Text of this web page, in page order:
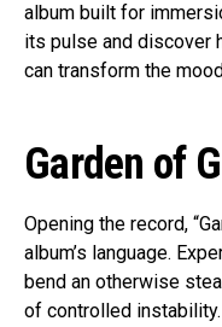
album built for
its pulse and discover
can transform the
Garden of
Opening the record,
album’s language.
bend an otherwise
of controlled